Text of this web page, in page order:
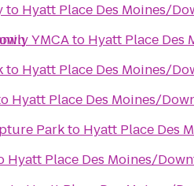
to Hyatt Place Des Moines/
YMCAto Hyatt Place Des
to Hyatt Place Des Moines/
Hyatt Place Des Moines/
Parkto Hyatt Place Des
Hyatt Place Des Moines/